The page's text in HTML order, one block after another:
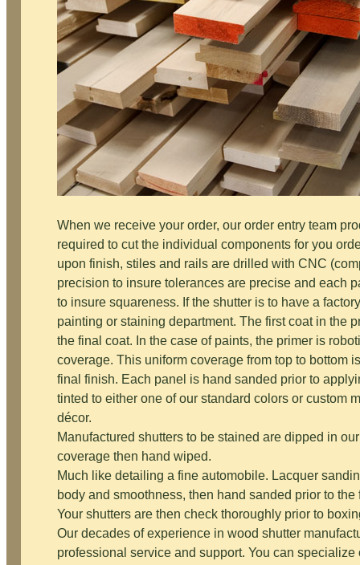
When we receive your order, our order entry team
required to cut the individual components for you
upon finish, stiles and rails are drilled with CNC
precision to insure tolerances are precise and each
to insure squareness. If the shutter is to have a
painting or staining department. The first coat in the
the final coat. In the case of paints, the primer is
coverage. This uniform coverage from top to bottom
final finish. Each panel is hand sanded prior to
tinted to either one of our standard colors or custom
décor.
Manufactured shutters to be stained are dipped in
coverage then hand wiped.
Much like detailing a fine automobile. Lacquer
body and smoothness, then hand sanded prior to
Your shutters are then check thoroughly prior to
Our decades of experience in wood shutter
professional service and support. You can